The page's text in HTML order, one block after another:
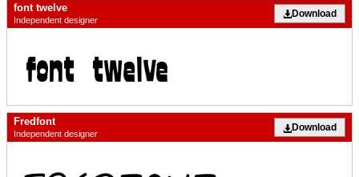
font twelve
Independent designer
Download
Fredfont
Independent designer
Download